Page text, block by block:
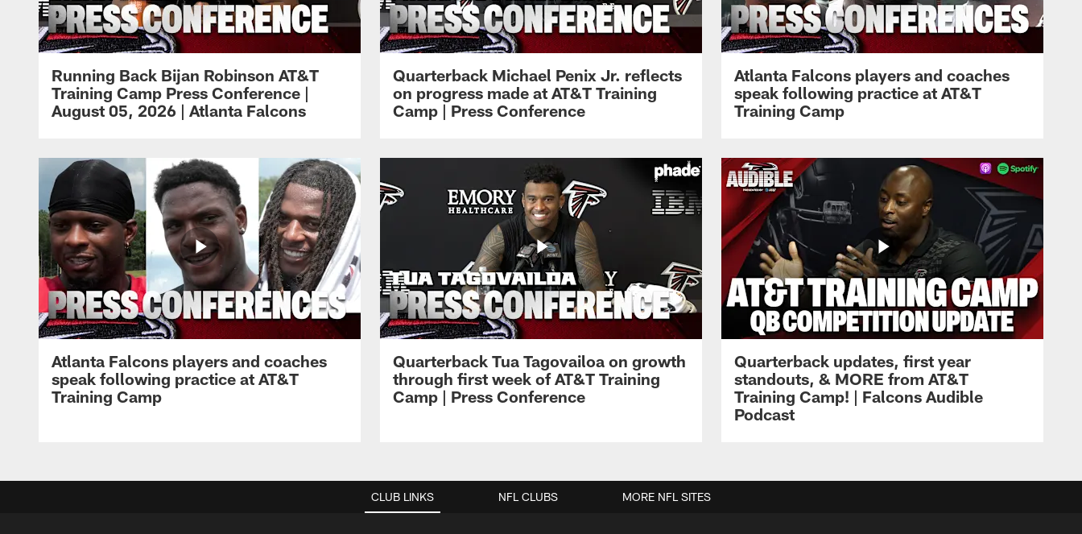
Running Back Bijan Robinson AT&T
Training Camp Press Conference |
August 05, 2026 | Atlanta Falcons
Quarterback Michael Penix Jr. reflects
on progress made at AT&T Training
Camp | Press Conference
Atlanta Falcons players and coaches
speak following practice at AT&T
Training Camp
Atlanta Falcons players and coaches
speak following practice at AT&T
Training Camp
Quarterback Tua Tagovailoa on growth
through first week of AT&T Training
Camp | Press Conference
Quarterback updates, first year
standouts, & MORE from AT&T
Training Camp! | Falcons Audible
Podcast
CLUB LINKS NFL CLUBS MORE NFL SITES